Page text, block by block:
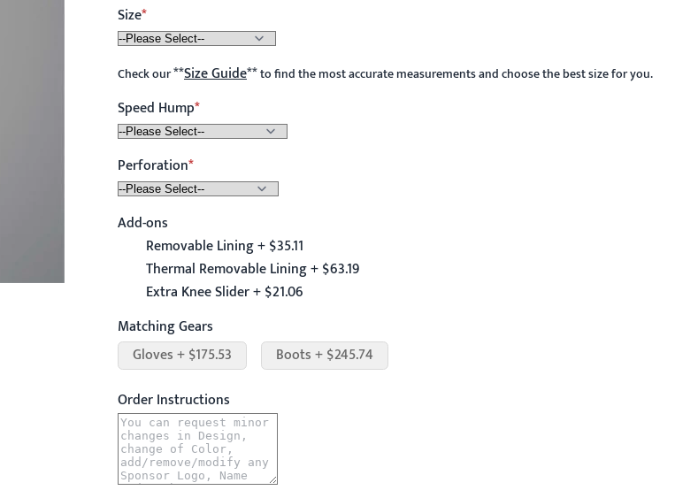
Size
Check our**Size Guide**to find the most accurate measurements and choose the best size for you.
Speed Hump
Perforation
Add-ons
Removable Lining + $35.11
Thermal Removable Lining + $63.19
Extra Knee Slider + $21.06
Matching Gears
Gloves + $175.53
Boots + $245.74
Order Instructions